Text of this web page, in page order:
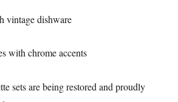
vintage dishware
with chrome accents
sets are being restored and proudly